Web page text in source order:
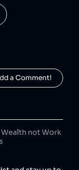
😐
😐
a Comment!
Wealth not Work